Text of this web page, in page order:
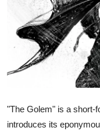
"The Golem" is a short-
introduces its